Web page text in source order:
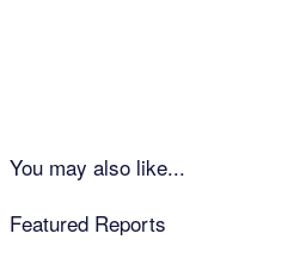
You may also like...
Featured Reports